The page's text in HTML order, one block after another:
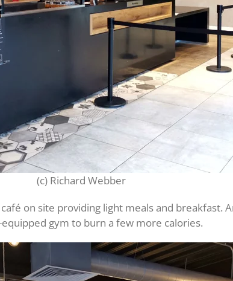
(c) Richard Webber
on site providing light meals and breakfast.
gym to burn a few more calories.